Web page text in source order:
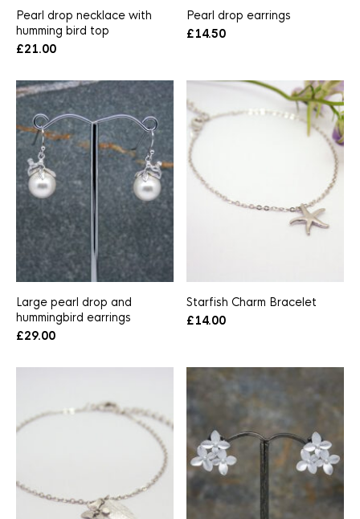
Pearl drop necklace with
humming bird top
£21.00
Pearl drop earrings
£14.50
Large pearl drop and
hummingbird earrings
£29.00
Starfish Charm Bracelet
£14.00